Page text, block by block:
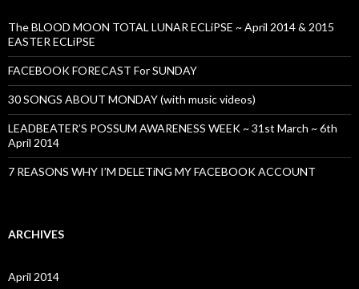
The BLOOD MOON TOTAL LUNAR ECLiPSE ~ April 2014 & 2015
EASTER ECLiPSE
FACEBOOK FORECAST For SUNDAY
30 SONGS ABOUT MONDAY (with music videos)
LEADBEATER’S POSSUM AWARENESS WEEK ~ 31st March ~ 6th
April 2014
7 REASONS WHY I’M DELETiNG MY FACEBOOK ACCOUNT
ARCHIVES
April 2014